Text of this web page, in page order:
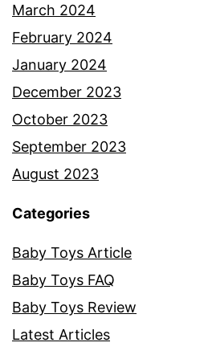
March 2024
February 2024
January 2024
December 2023
October 2023
September 2023
August 2023
Categories
Baby Toys Article
Baby Toys FAQ
Baby Toys Review
Latest Articles